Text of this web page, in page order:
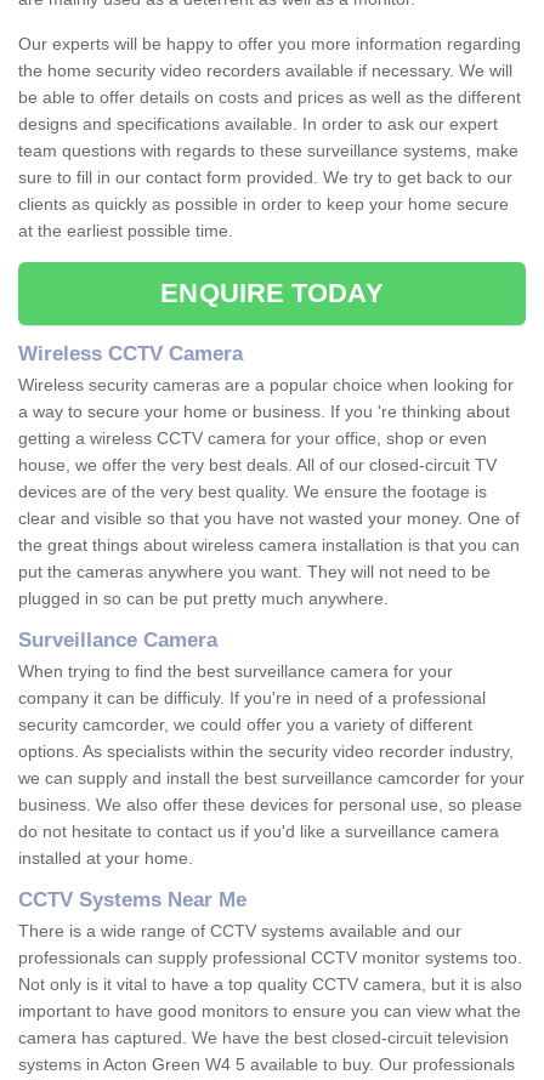
Our experts will be happy to offer you more information regarding
the home security video recorders available if necessary. We will
be able to offer details on costs and prices as well as the different
designs and specifications available. In order to ask our expert
team questions with regards to these surveillance systems, make
sure to fill in our contact form provided. We try to get back to our
clients as quickly as possible in order to keep your home secure
at the earliest possible time.
ENQUIRE TODAY
Wireless CCTV Camera
Wireless security cameras are a popular choice when looking for
a way to secure your home or business. If you 're thinking about
getting a wireless CCTV camera for your office, shop or even
house, we offer the very best deals. All of our closed-circuit TV
devices are of the very best quality. We ensure the footage is
clear and visible so that you have not wasted your money. One of
the great things about wireless camera installation is that you can
put the cameras anywhere you want. They will not need to be
plugged in so can be put pretty much anywhere.
Surveillance Camera
When trying to find the best surveillance camera for your
company it can be difficuly. If you're in need of a professional
security camcorder, we could offer you a variety of different
options. As specialists within the security video recorder industry,
we can supply and install the best surveillance camcorder for your
business. We also offer these devices for personal use, so please
do not hesitate to contact us if you'd like a surveillance camera
installed at your home.
CCTV Systems Near Me
There is a wide range of CCTV systems available and our
professionals can supply professional CCTV monitor systems too.
Not only is it vital to have a top quality CCTV camera, but it is also
important to have good monitors to ensure you can view what the
camera has captured. We have the best closed-circuit television
systems in Acton Green W4 5 available to buy. Our professionals